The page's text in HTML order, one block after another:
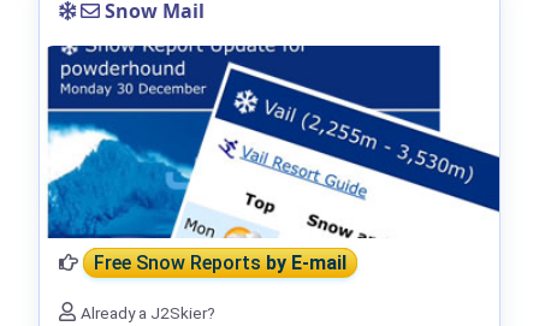
Snow Mail
Free Snow Reportsby E-mail
Already a J2Skier?